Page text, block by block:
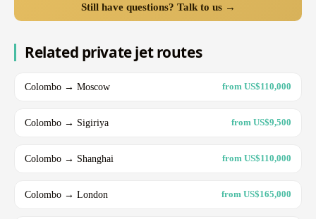
Still have questions? Talk to us →
Related private jet routes
Colombo → Moscow from US$110,000
Colombo → Sigiriya from US$9,500
Colombo → Shanghai from US$110,000
Colombo → London from US$165,000